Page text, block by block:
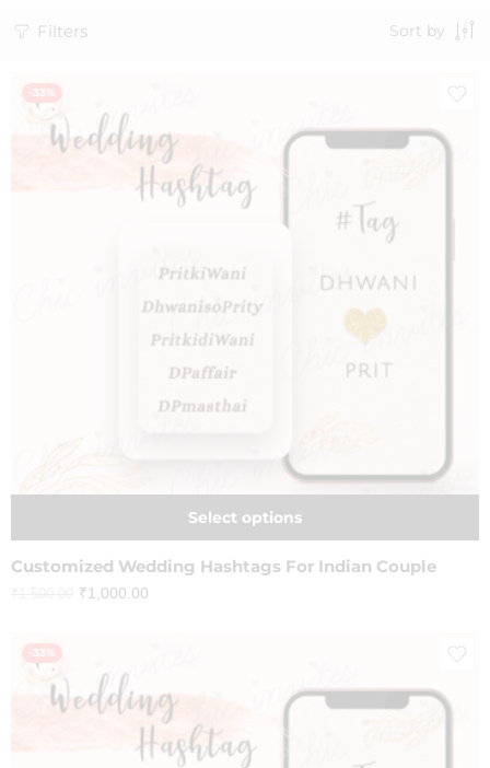
Filters Sort by
-33%
Select options
Customized Wedding Hashtags For Indian Couple
₹1,000.00
-33%